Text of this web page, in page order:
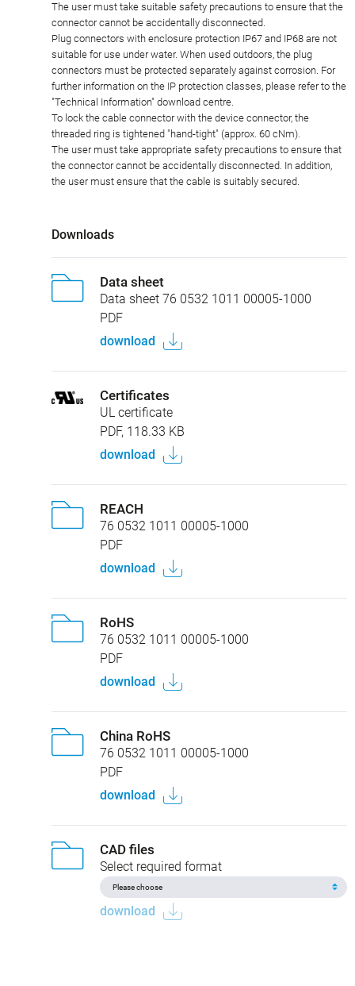
The user must take suitable safety precautions to ensure that the
connector cannot be accidentally disconnected.
Plug connectors with enclosure protection IP67 and IP68 are not
suitable for use under water. When used outdoors, the plug
connectors must be protected separately against corrosion. For
further information on the IP protection classes, please refer to the
"Technical Information" download centre.
To lock the cable connector with the device connector, the
threaded ring is tightened "hand-tight" (approx. 60 cNm).
The user must take appropriate safety precautions to ensure that
the connector cannot be accidentally disconnected. In addition,
the user must ensure that the cable is suitably secured.
Downloads
Data sheet
Data sheet 76 0532 1011 00005-1000
PDF
download
Certificates
UL certificate
PDF, 118.33 KB
download
REACH
76 0532 1011 00005-1000
PDF
download
RoHS
76 0532 1011 00005-1000
PDF
download
China RoHS
76 0532 1011 00005-1000
PDF
download
CAD files
Select required format
download